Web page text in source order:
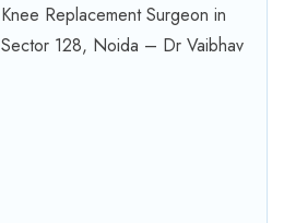
Knee Replacement Surgeon in
Sector 128, Noida – Dr Vaibhav